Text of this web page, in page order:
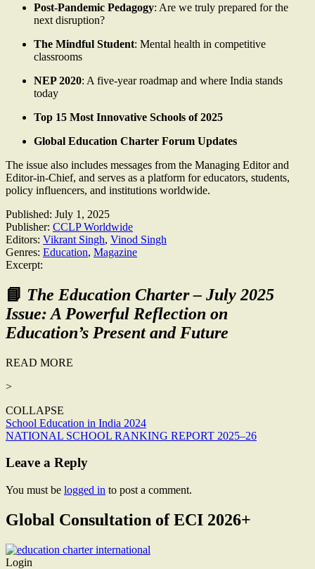
Post-Pandemic Pedagogy: Are we truly prepared for the
next disruption?
The Mindful Student: Mental health in competitive
classrooms
NEP 2020: A five-year roadmap and where India stands
today
Top 15 Most Innovative Schools of 2025
Global Education Charter Forum Updates
The issue also includes messages from the Managing Editor and
Editor-in-Chief, and serves as a platform for educators, students,
policy influencers, and institutions worldwide.
Published: July 1, 2025
Publisher: CCLP Worldwide
Editors: Vikrant Singh, Vinod Singh
Genres: Education, Magazine
Excerpt:
📘 The Education Charter – July 2025
Issue: A Powerful Reflection on
Education’s Present and Future
READ MORE
>
COLLAPSE
Post
navigation
School Education in India 2024
NATIONAL SCHOOL RANKING REPORT 2025–26
Leave a Reply
You must be logged in to post a comment.
Global Consultation of ECI 2026+
Login